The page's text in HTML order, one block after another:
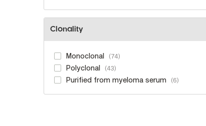
Clonality
Monoclonal 74
Polyclonal 43
Purified from myeloma serum 6